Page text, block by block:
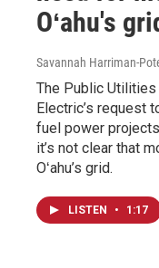
Oʻahu's
Savannah Harriman-
The Public
Electric’s request
fuel power
it’s not clear that
Oʻahu’s grid.
LISTEN • 1:17